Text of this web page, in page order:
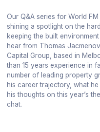
Our Q&A series for World
shining a spotlight on the
keeping the built
hear from Thomas
Capital Group, based in
than 15 years experience in
number of leading property
his career trajectory, what
his thoughts on this year’s
chat.